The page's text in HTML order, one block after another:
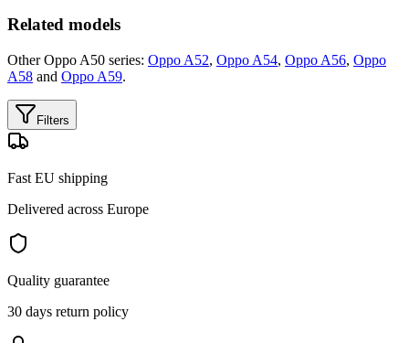
Related models
Other Oppo A50 series: Oppo A52, Oppo A54, Oppo A56, Oppo
A58 and Oppo A59.
Filters
Fast EU shipping
Delivered across Europe
Quality guarantee
30 days return policy